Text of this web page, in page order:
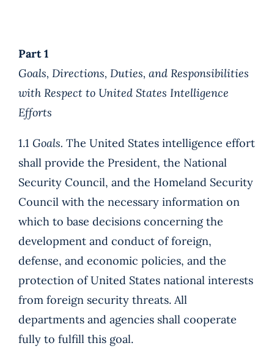
Part 1
Goals, Directions, Duties, and Responsibilities
with Respect to United States Intelligence
Efforts
1.1 Goals. The United States intelligence effort
shall provide the President, the National
Security Council, and the Homeland Security
Council with the necessary information on
which to base decisions concerning the
development and conduct of foreign,
defense, and economic policies, and the
protection of United States national interests
from foreign security threats. All
departments and agencies shall cooperate
fully to fulfill this goal.